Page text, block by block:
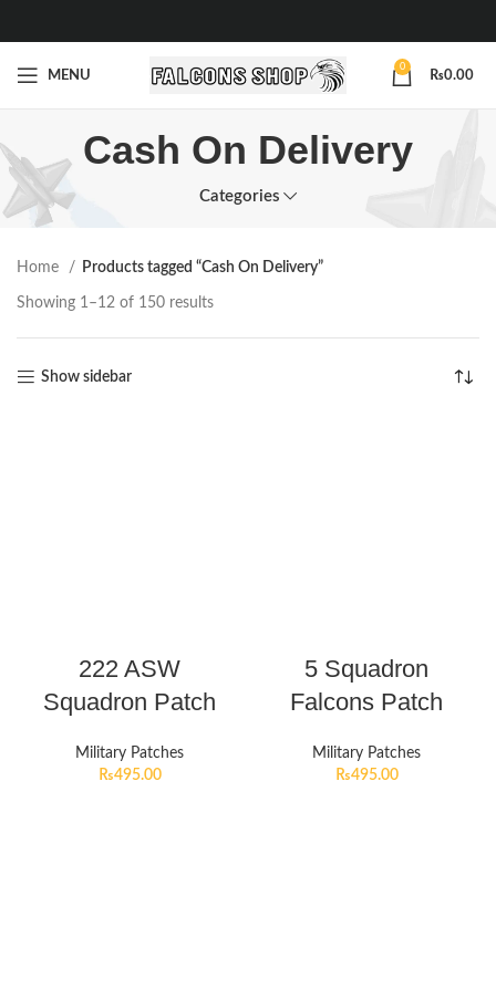
MENU
0
₨0.00
Cash On Delivery
Categories
Home Products tagged “Cash On Delivery”
Showing 1–12 of 150 results
Show sidebar
222 ASW
Squadron Patch
Military Patches
₨495.00
5 Squadron
Falcons Patch
Military Patches
₨495.00